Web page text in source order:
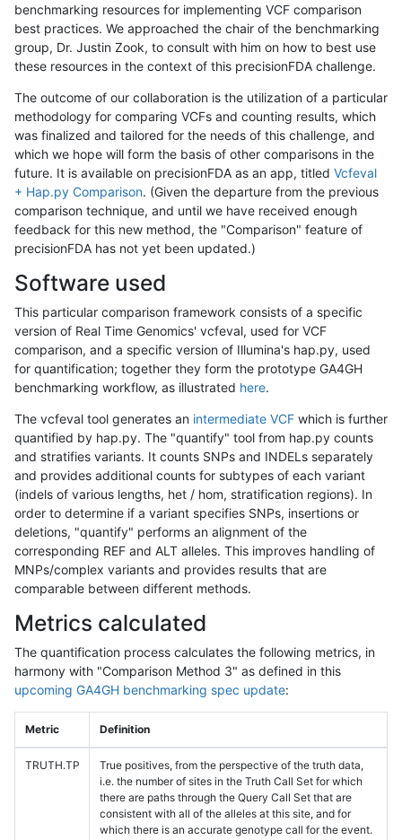
benchmarking resources for implementing VCF comparison
best practices. We approached the chair of the benchmarking
group, Dr. Justin Zook, to consult with him on how to best use
these resources in the context of this precisionFDA challenge.
The outcome of our collaboration is the utilization of a particular
methodology for comparing VCFs and counting results, which
was finalized and tailored for the needs of this challenge, and
which we hope will form the basis of other comparisons in the
future. It is available on precisionFDA as an app, titled Vcfeval
+ Hap.py Comparison. (Given the departure from the previous
comparison technique, and until we have received enough
feedback for this new method, the "Comparison" feature of
precisionFDA has not yet been updated.)
Software used
This particular comparison framework consists of a specific
version of Real Time Genomics' vcfeval, used for VCF
comparison, and a specific version of Illumina's hap.py, used
for quantification; together they form the prototype GA4GH
benchmarking workflow, as illustrated here.
The vcfeval tool generates an intermediate VCF which is further
quantified by hap.py. The "quantify" tool from hap.py counts
and stratifies variants. It counts SNPs and INDELs separately
and provides additional counts for subtypes of each variant
(indels of various lengths, het / hom, stratification regions). In
order to determine if a variant specifies SNPs, insertions or
deletions, "quantify" performs an alignment of the
corresponding REF and ALT alleles. This improves handling of
MNPs/complex variants and provides results that are
comparable between different methods.
Metrics calculated
The quantification process calculates the following metrics, in
harmony with "Comparison Method 3" as defined in this
upcoming GA4GH benchmarking spec update:
Metric Definition
TRUTH.TP
True positives, from the perspective of the truth data,
i.e. the number of sites in the Truth Call Set for which
there are paths through the Query Call Set that are
consistent with all of the alleles at this site, and for
which there is an accurate genotype call for the event.